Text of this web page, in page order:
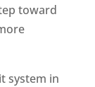
toward
system in